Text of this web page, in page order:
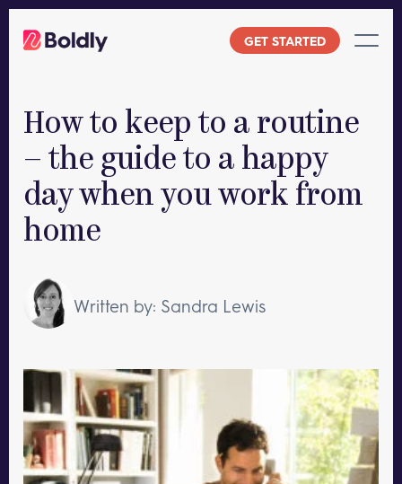
GET STARTED
How to keep to a routine
– the guide to a happy
day when you work from
home
Written by: Sandra Lewis